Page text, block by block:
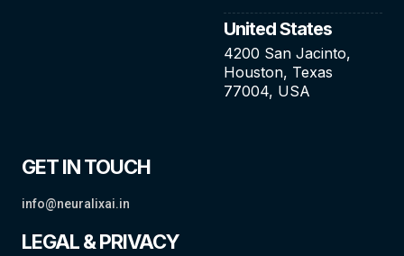
United States
4200 San Jacinto,
Houston, Texas
77004, USA
GET IN TOUCH
info@neuralixai.in
LEGAL & PRIVACY